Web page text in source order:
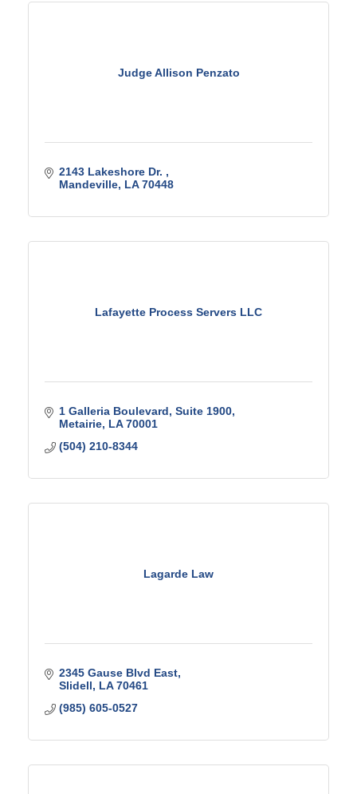
Judge Allison Penzato
2143 Lakeshore Dr.
Mandeville LA 70448
Lafayette Process Servers LLC
1 Galleria Boulevard Suite 1900
Metairie LA 70001
(504) 210-8344
Lagarde Law
2345 Gause Blvd East
Slidell
LA 70461
(985) 605-0527